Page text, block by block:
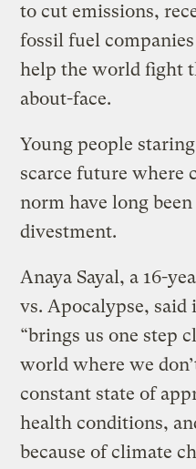
to cut emissions,
fossil fuel
help the world fight
about-face.
Young people
scarce future where
norm have long
divestment.
Anaya Sayal, a 16-
vs. Apocalypse,
“brings us one step
world where we
constant state of
health conditions,
because of climate